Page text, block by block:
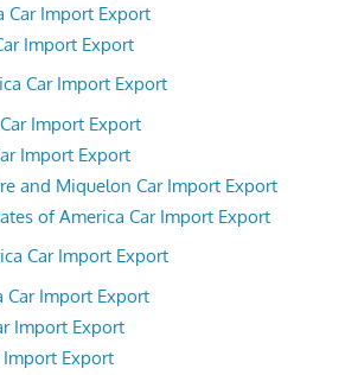
Car Import Export
Import Export
Car Import Export
Import Export
Import Export
and Miquelon Car Import Export
of America Car Import Export
Car Import Export
Car Import Export
Import Export
Import Export